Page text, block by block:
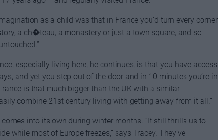
as a child was that in France you’d turn every corner
a ch�teau, a monastery or just a town square, and so
especially living here, he continues, is that you have access
and yet you step out of the door and in 10 minutes you’re in
is that much bigger than the UK with a similar
combine 21st century living with getting away from it all.”
into its own during winter months. “It still thrills us to
while most of Europe freezes,” says Tracey. They’ve